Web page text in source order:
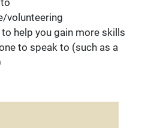
volunteering
help you gain more skills
to speak to (such as a